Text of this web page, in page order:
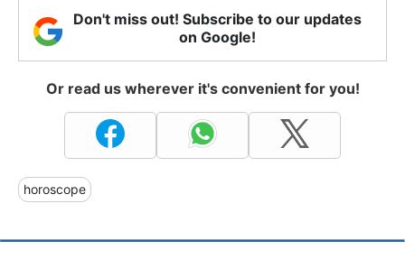
Don't miss out! Subscribe to our updates
on Google!
Or read us wherever it's convenient for you!
horoscope